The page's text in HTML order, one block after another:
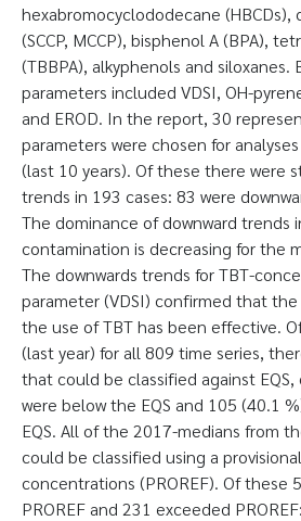
hexabromocyclododecane
(SCCP, MCCP), bisphenol A (BPA),
(TBBPA), alkyphenols and
parameters included VDSI, OH-
and EROD. In the report, 30
parameters were chosen for
(last 10 years). Of these there were
trends in 193 cases: 83 were
The dominance of downward trends
contamination is decreasing for the
The downwards trends for TBT-
parameter (VDSI) confirmed that
the use of TBT has been effective.
(last year) for all 809 time series,
that could be classified against
were below the EQS and 105 (40.1
EQS. All of the 2017-medians from
could be classified using a
concentrations (PROREF). Of these
PROREF and 231 exceeded